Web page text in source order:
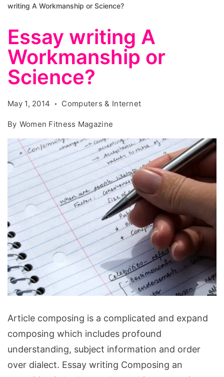
writing A Workmanship or Science?
Essay writing A
Workmanship or
Science?
May 1, 2014 Computers & Internet
By Women Fitness Magazine
writing
A
Workmanship
or
Article composing is a complicated and expand
composing which includes profound
understanding, subject information and order
over dialect. Essay writing Composing an